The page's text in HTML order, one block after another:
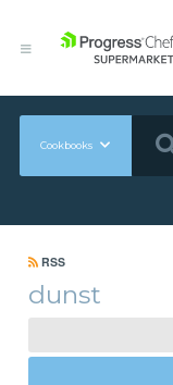
Cookbooks
RSS
dunst